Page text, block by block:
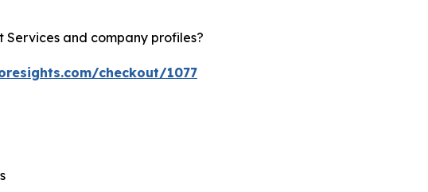
and company profiles?
checkout/1077